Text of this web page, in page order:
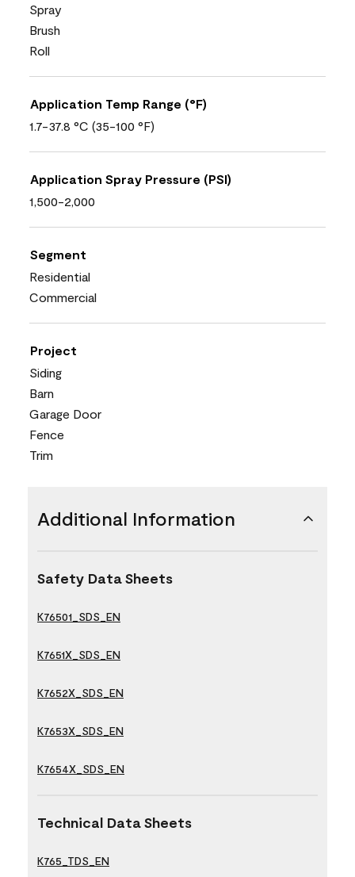
Spray
Brush
Roll
Application Temp Range (°F)
1.7-37.8 °C (35-100 °F)
Application Spray Pressure (PSI)
1,500-2,000
Segment
Residential
Commercial
Project
Siding
Barn
Garage Door
Fence
Trim
Additional Information
Safety Data Sheets
K76501_SDS_EN
K7651X_SDS_EN
K7652X_SDS_EN
K7653X_SDS_EN
K7654X_SDS_EN
Technical Data Sheets
K765_TDS_EN